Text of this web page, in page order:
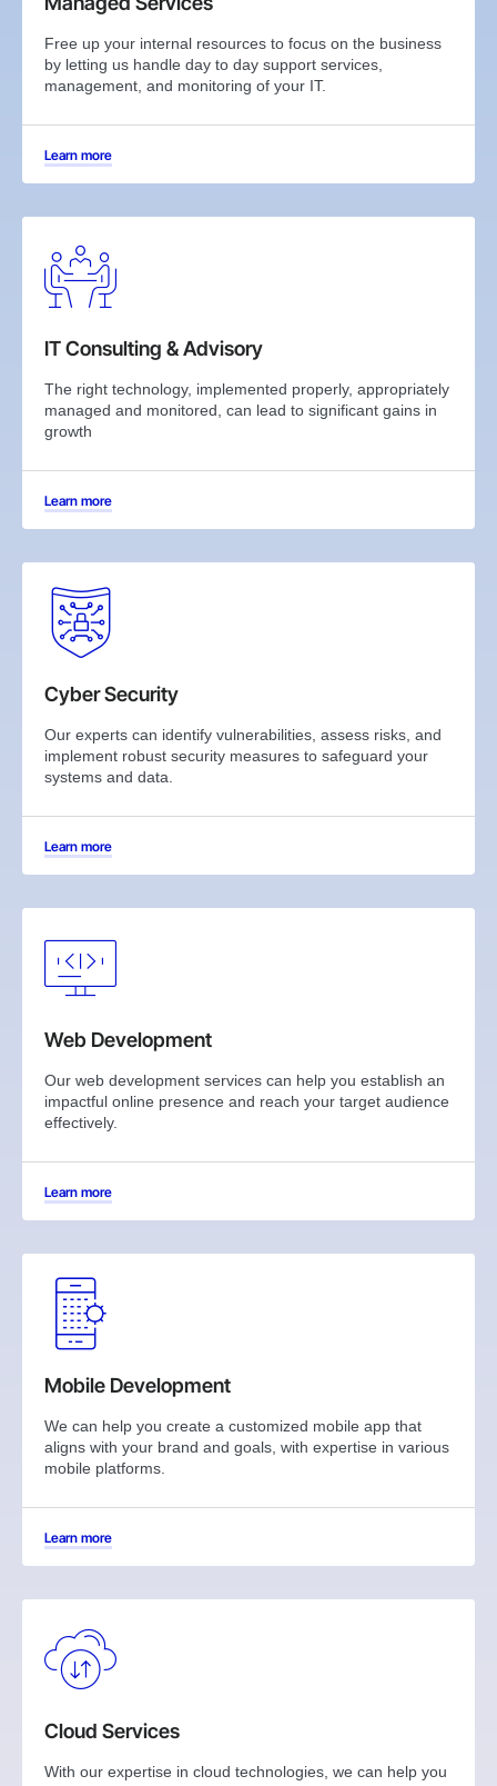
Free up your internal resources to focus on the business
by letting us handle day to day support services,
management, and monitoring of your IT.
Learn more
IT Consulting & Advisory
The right technology, implemented properly, appropriately
managed and monitored, can lead to significant gains in
growth
Learn more
Cyber Security
Our experts can identify vulnerabilities, assess risks, and
implement robust security measures to safeguard your
systems and data.
Learn more
Web Development
Our web development services can help you establish an
impactful online presence and reach your target audience
effectively.
Learn more
Mobile Development
We can help you create a customized mobile app that
aligns with your brand and goals, with expertise in various
mobile platforms.
Learn more
Cloud Services
With our expertise in cloud technologies, we can help you